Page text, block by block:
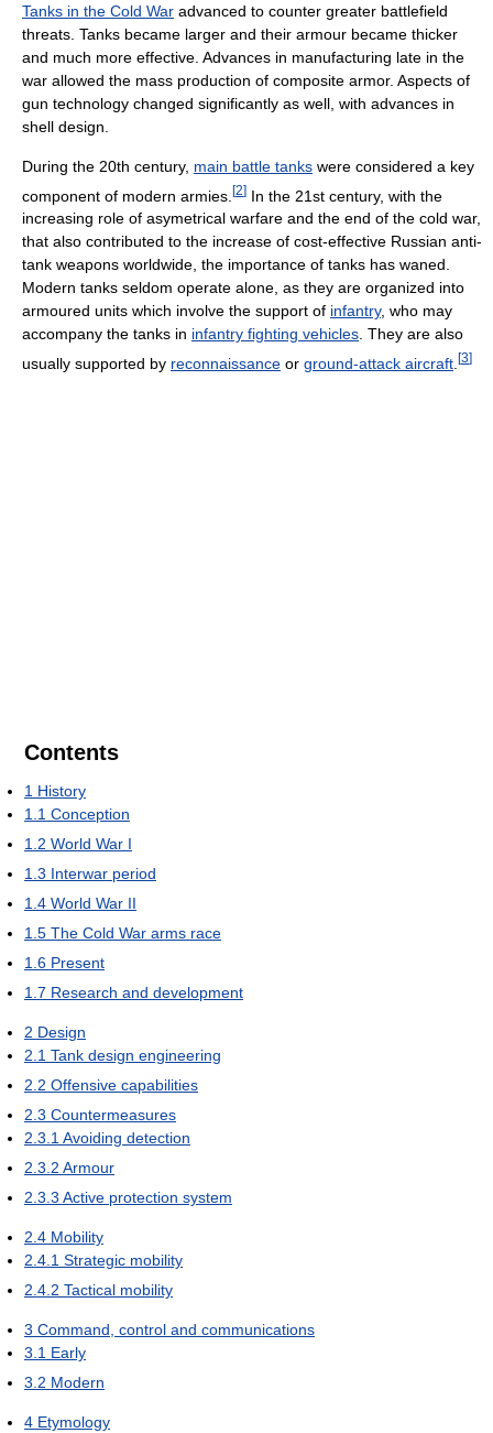
Tanks in the Cold War advanced to counter greater battlefield
threats. Tanks became larger and their armour became thicker
and much more effective. Advances in manufacturing late in the
war allowed the mass production of composite armor. Aspects of
gun technology changed significantly as well, with advances in
shell design.
During the 20th century, main battle tanks were considered a key
component of modern armies. [2] In the 21st century, with the
increasing role of asymetrical warfare and the end of the cold war,
that also contributed to the increase of cost-effective Russian anti-
tank weapons worldwide, the importance of tanks has waned.
Modern tanks seldom operate alone, as they are organized into
armoured units which involve the support of infantry, who may
accompany the tanks in infantry fighting vehicles. They are also
usually supported by reconnaissance or ground-attack aircraft [3]
Contents
1 History
1.1 Conception
1.2 World War I
1.3 Interwar period
1.4 World War II
1.5 The Cold War arms race
1.6 Present
1.7 Research and development
2 Design
2.1 Tank design engineering
2.2 Offensive capabilities
2.3 Countermeasures
2.3.1 Avoiding detection
2.3.2 Armour
2.3.3 Active protection system
2.4 Mobility
2.4.1 Strategic mobility
2.4.2 Tactical mobility
3 Command, control and communications
3.1 Early
3.2 Modern
4 Etymology